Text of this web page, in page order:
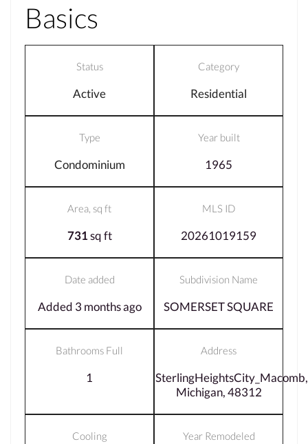
Basics
Status
Active
Category
Residential
Type
Condominium
Year built
1965
Area, sq ft
731sq ft
MLS ID
20261019159
Date added
Added 3 months ago
Subdivision Name
SOMERSET SQUARE
Bathrooms Full
1
Address
SterlingHeightsCity_Macomb,
Michigan, 48312
Cooling Year Remodeled